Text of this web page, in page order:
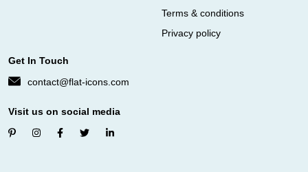
Terms & conditions
Privacy policy
Get In Touch
contact@flat-icons.com
Visit us on social media